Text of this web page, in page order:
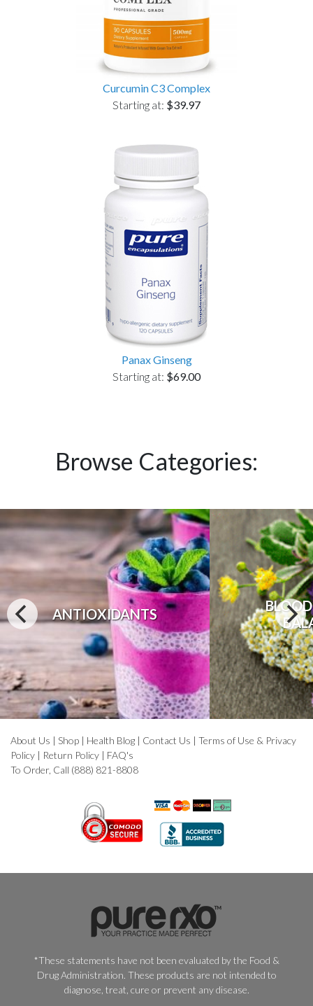
Curcumin C3 Complex
Starting at: $39.97
Panax Ginseng
Starting at: $69.00
Browse Categories:
ANTIOXIDANTS
About Us | Shop | Health Blog | Contact Us | Terms of Use & Privacy
Policy | Return Policy | FAQ's
To Order, Call (888) 821-8808
*These statements have not been evaluated by the Food &
Drug Administration. These products are not intended to
diagnose, treat, cure or prevent any disease.